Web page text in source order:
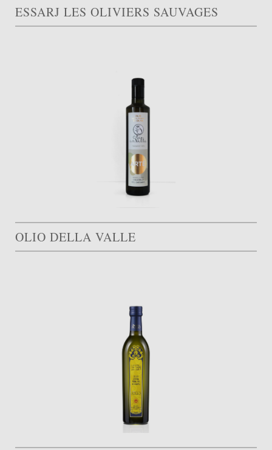
ESSARJ LES OLIVIERS SAUVAGES
OLIO DELLA VALLE